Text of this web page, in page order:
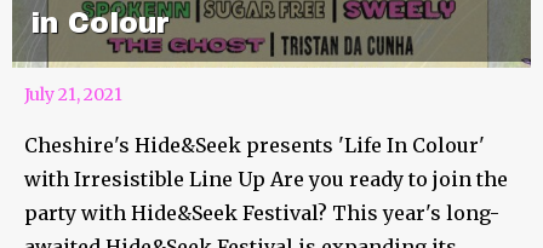
in Colour
July 21, 2021
Cheshire's Hide&Seek presents 'Life In Colour'
with Irresistible Line Up Are you ready to join the
party with Hide&Seek Festival? This year's long-